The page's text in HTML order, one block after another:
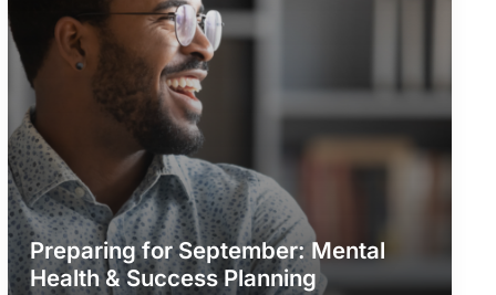
Preparing for September: Mental
Health & Success Planning